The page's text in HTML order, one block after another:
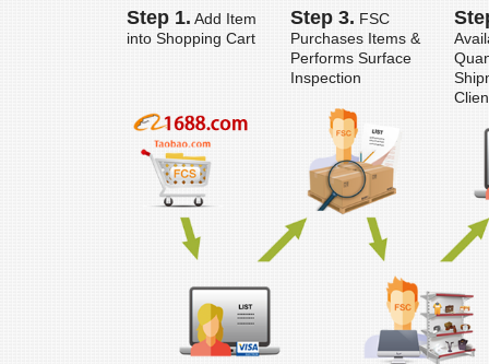
Step 1. Add Item
into Shopping Cart
Step 3. FSC
Purchases Items &
Performs Surface
Inspection